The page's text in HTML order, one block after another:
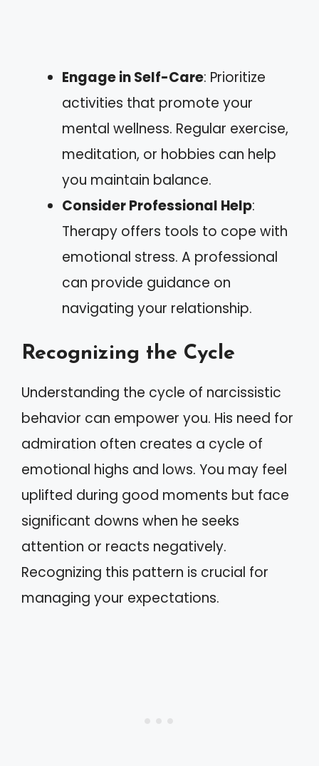
Engage in Self-Care: Prioritize
activities that promote your
mental wellness. Regular exercise,
meditation, or hobbies can help
you maintain balance.
Consider Professional Help:
Therapy offers tools to cope with
emotional stress. A professional
can provide guidance on
navigating your relationship.
Recognizing the Cycle
Understanding the cycle of narcissistic
behavior can empower you. His need for
admiration often creates a cycle of
emotional highs and lows. You may feel
uplifted during good moments but face
significant downs when he seeks
attention or reacts negatively.
Recognizing this pattern is crucial for
managing your expectations.